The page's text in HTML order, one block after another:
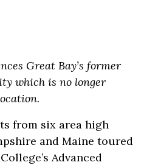
Great Bay’s former
which is no longer
from six area high
and Maine toured
Advanced